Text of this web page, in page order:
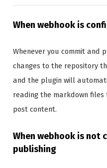
When webhook is
Whenever you commit and
changes to the repository
and the plugin will
reading the markdown
post content.
When webhook is not
publishing